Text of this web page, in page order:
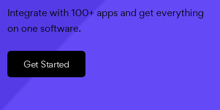
Integrate with 100+ apps and get everything
on one software.
Get Started